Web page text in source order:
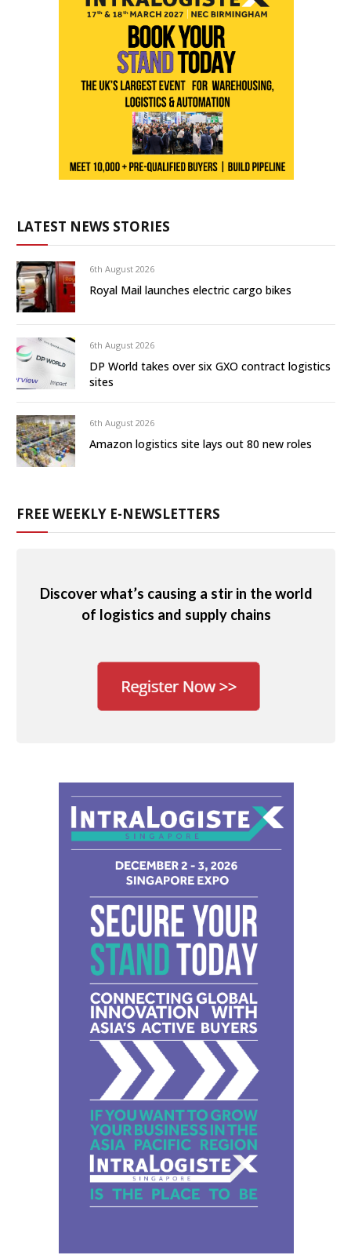
LATEST NEWS STORIES
6th August 2026
Royal Mail launches electric cargo bikes
6th August 2026
DP World takes over six GXO contract logistics
sites
6th August 2026
Amazon logistics site lays out 80 new roles
FREE WEEKLY E-NEWSLETTERS
Discover what’s causing a stir in the world
of logistics and supply chains